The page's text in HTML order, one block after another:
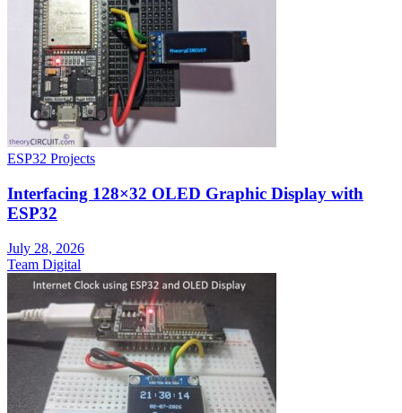
ESP32 Projects
Interfacing 128×32 OLED Graphic Display with
ESP32
July 28, 2026
Team Digital